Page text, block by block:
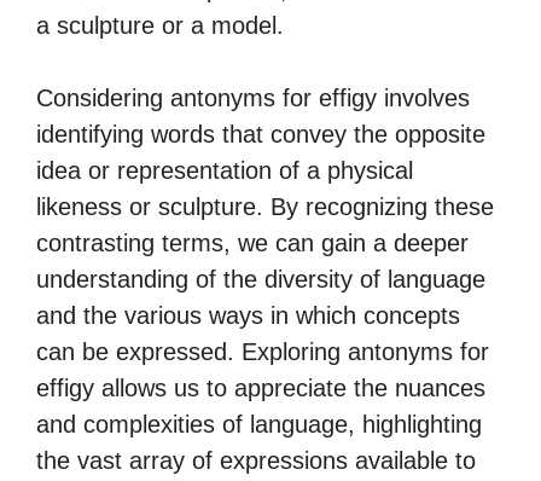
a sculpture or a model.
Considering antonyms for effigy involves
identifying words that convey the opposite
idea or representation of a physical
likeness or sculpture. By recognizing these
contrasting terms, we can gain a deeper
understanding of the diversity of language
and the various ways in which concepts
can be expressed. Exploring antonyms for
effigy allows us to appreciate the nuances
and complexities of language, highlighting
the vast array of expressions available to